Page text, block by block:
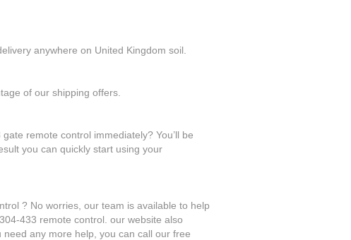
anywhere on United Kingdom soil.
of our shipping offers.
remote control immediately? You’ll be
you can quickly start using your
? No worries, our team is available to help
433 remote control. our website also
need any more help, you can call our free